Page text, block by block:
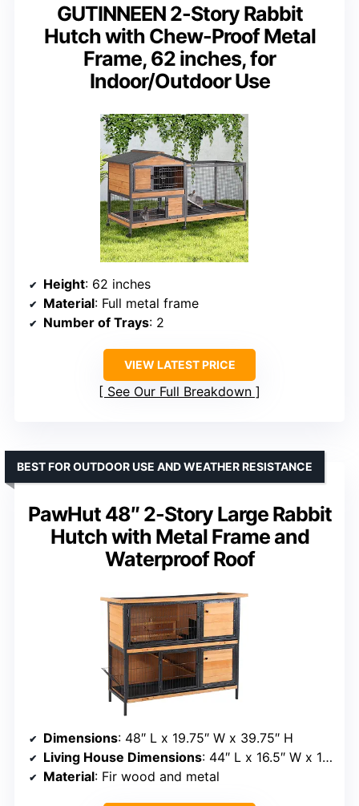
GUTINNEEN 2-Story Rabbit
Hutch with Chew-Proof Metal
Frame, 62 inches, for
Indoor/Outdoor Use
Height: 62 inches
Material: Full metal frame
Number of Trays: 2
VIEW LATEST PRICE
See Our Full Breakdown
PawHut 48″ 2-Story Large Rabbit
Hutch with Metal Frame and
Waterproof Roof
BEST FOR OUTDOOR USE AND WEATHER RESISTANCE
Dimensions: 48″ L x 19.75″ W x 39.75″ H
Living House Dimensions: 44″ L x 16.5″ W x 17″ H
Material: Fir wood and metal